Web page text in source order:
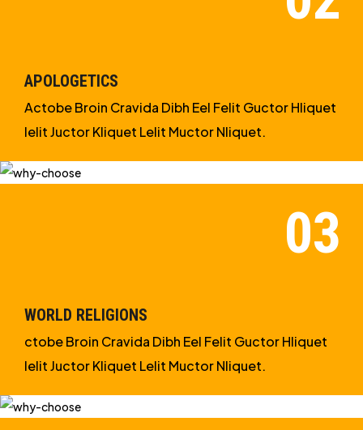
APOLOGETICS
Actobe Broin Cravida Dibh Eel Felit Guctor Hliquet
Ielit Juctor Kliquet Lelit Muctor Nliquet.
WORLD RELIGIONS
ctobe Broin Cravida Dibh Eel Felit Guctor Hliquet
Ielit Juctor Kliquet Lelit Muctor Nliquet.